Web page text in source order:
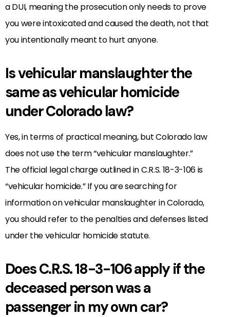
a DUI, meaning the prosecution only needs to prove
you were intoxicated and caused the death, not that
you intentionally meant to hurt anyone.
Is vehicular manslaughter the
same as vehicular homicide
under Colorado law?
Yes, in terms of practical meaning, but Colorado law
does not use the term “vehicular manslaughter.”
The official legal charge outlined in C.R.S. 18-3-106 is
“vehicular homicide.” If you are searching for
information on vehicular manslaughter in Colorado,
you should refer to the penalties and defenses listed
under the vehicular homicide statute.
Does C.R.S. 18-3-106 apply if the
deceased person was a
passenger in my own car?